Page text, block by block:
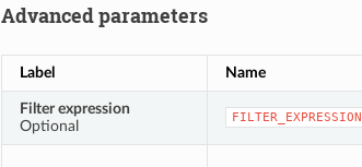
Advanced parameters
Label Name
Filter expression
Optional
FILTER_EXPRESSION